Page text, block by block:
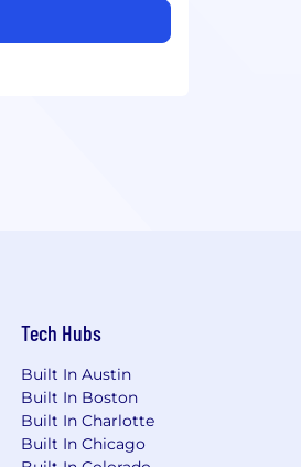
Tech Hubs
Built In Austin
Built In Boston
Built In Charlotte
Built In Chicago